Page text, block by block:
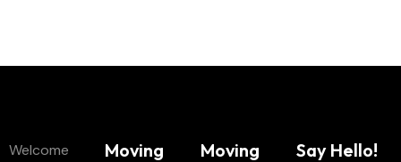
Welcome
Moving
Moving
Say Hello!